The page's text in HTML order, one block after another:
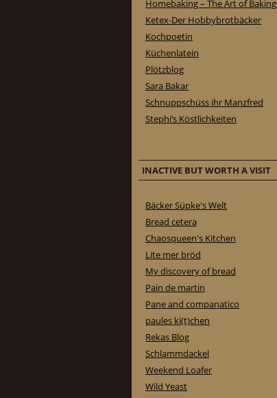
Homebaking – The Art of Baking
Ketex-Der Hobbybrotbäcker
Kochpoetin
Küchenlatein
Plötzblog
Sara Bakar
Schnuppschüss ihr Manzfred
Stephi’s Köstlichkeiten
INACTIVE BUT WORTH A VISIT
Bäcker Süpke's Welt
Bread cetera
Chaosqueen's Kitchen
Lite mer bröd
My discovery of bread
Pain de martin
Pane and companatico
paules ki(t)chen
Rekas Blog
Schlammdackel
Weekend Loafer
Wild Yeast